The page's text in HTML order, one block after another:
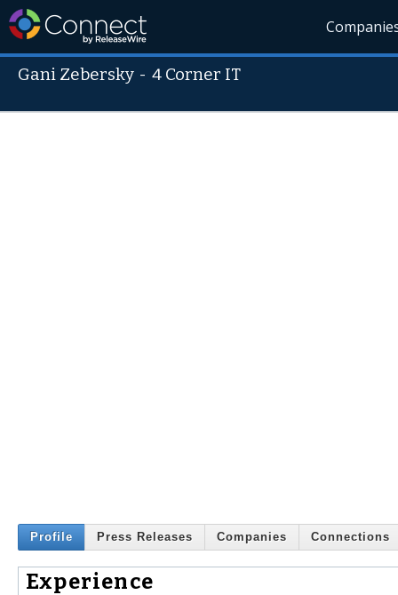
Gani Zebersky -4 Corner IT
Profile Press Releases Companies Connections
Experience